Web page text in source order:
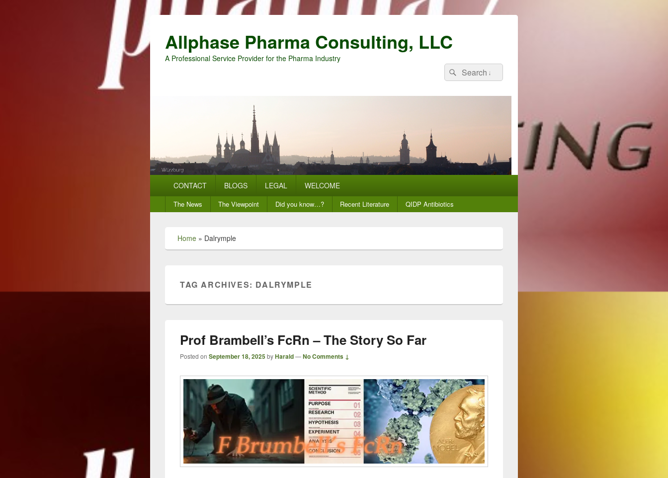
Allphase Pharma Consulting, LLC
A Professional Service Provider for the Pharma Industry
Search
for:
Search
CONTACT BLOGS LEGAL WELCOME
Secondary
menu
The News The Viewpoint Did you know…? Recent Literature QIDP Antibiotics
Home » Dalrymple
TAG ARCHIVES: DALRYMPLE
Prof Brambell’s FcRn – The Story So Far
Posted on September 18, 2025byHarald—No Comments ↓